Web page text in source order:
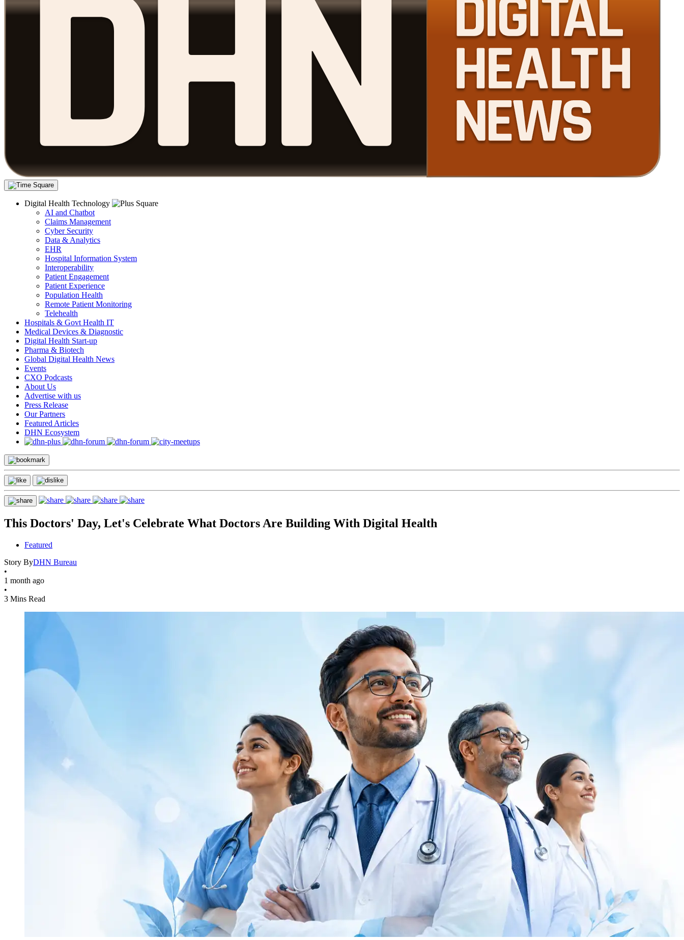
Digital Health Technology
AI and Chatbot
Claims Management
Cyber Security
Data & Analytics
EHR
Hospital Information System
Interoperability
Patient Engagement
Patient Experience
Population Health
Remote Patient Monitoring
Telehealth
Hospitals & Govt Health IT
Medical Devices & Diagnostic
Digital Health Start-up
Pharma & Biotech
Global Digital Health News
Events
CXO Podcasts
About Us
Advertise with us
Press Release
Our Partners
Featured Articles
DHN Ecosystem
This Doctors' Day, Let's Celebrate What Doctors Are Building With Digital Health
Featured
Story ByDHN Bureau
•
1 month ago
•
3 Mins Read